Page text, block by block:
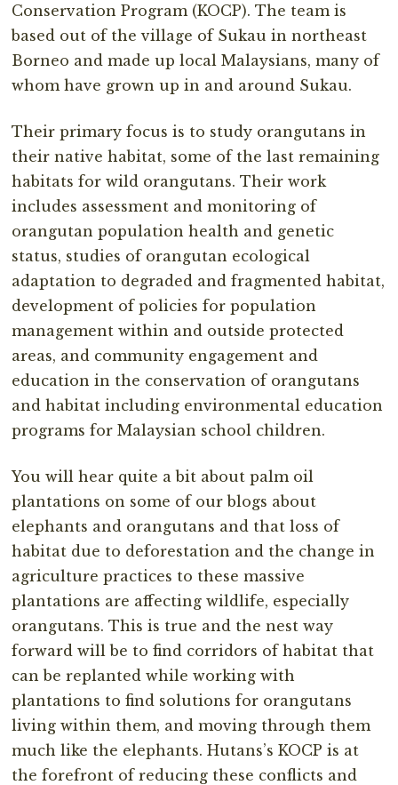
Conservation Program (KOCP). The team is
based out of the village of Sukau in northeast
Borneo and made up local Malaysians, many of
whom have grown up in and around Sukau.
Their primary focus is to study orangutans in
their native habitat, some of the last remaining
habitats for wild orangutans. Their work
includes assessment and monitoring of
orangutan population health and genetic
status, studies of orangutan ecological
adaptation to degraded and fragmented habitat,
development of policies for population
management within and outside protected
areas, and community engagement and
education in the conservation of orangutans
and habitat including environmental education
programs for Malaysian school children.
You will hear quite a bit about palm oil
plantations on some of our blogs about
elephants and orangutans and that loss of
habitat due to deforestation and the change in
agriculture practices to these massive
plantations are affecting wildlife, especially
orangutans. This is true and the nest way
forward will be to find corridors of habitat that
can be replanted while working with
plantations to find solutions for orangutans
living within them, and moving through them
much like the elephants. Hutans’s KOCP is at
the forefront of reducing these conflicts and